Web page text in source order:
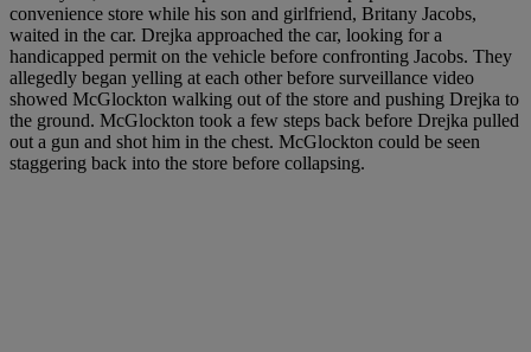
convenience store while his son and girlfriend, Britany Jacobs,
waited in the car. Drejka approached the car, looking for a
handicapped permit on the vehicle before confronting Jacobs. They
allegedly began yelling at each other before surveillance video
showed McGlockton walking out of the store and pushing Drejka to
the ground. McGlockton took a few steps back before Drejka pulled
out a gun and shot him in the chest. McGlockton could be seen
staggering back into the store before collapsing.